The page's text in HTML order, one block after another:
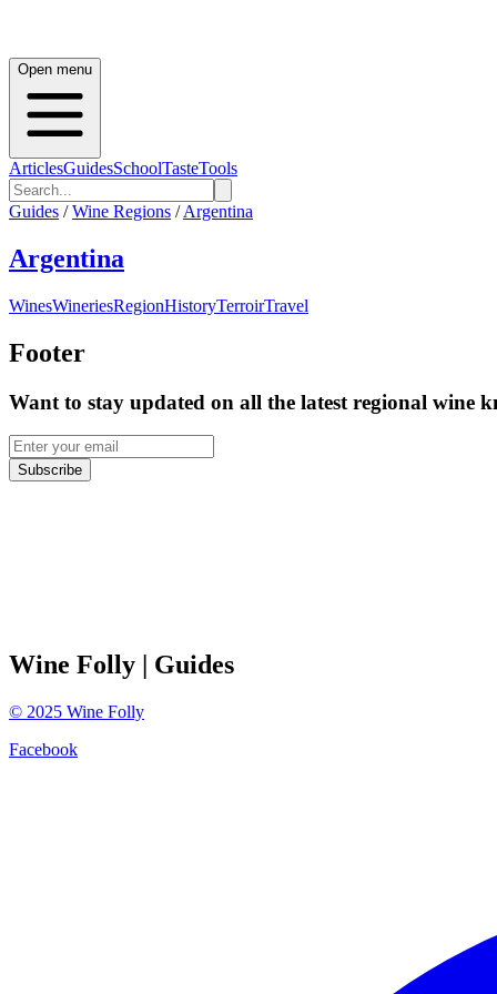
Open menu
ArticlesGuidesSchoolTasteTools
Guides / Wine Regions / Argentina
Argentina
WinesWineriesRegionHistoryTerroirTravel
Footer
Want to stay updated on all the latest regional wine
Subscribe
Wine Folly | Guides
© 2025 Wine Folly
Facebook